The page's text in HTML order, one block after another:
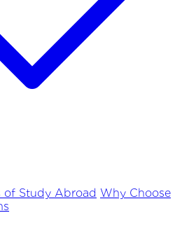
of Study Abroad Why Choose